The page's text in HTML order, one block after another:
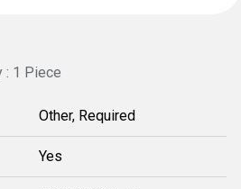
: 1 Piece
Other, Required
Yes